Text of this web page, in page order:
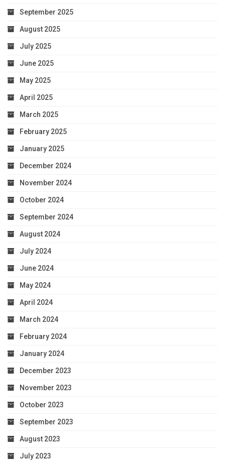
September 2025
August 2025
July 2025
June 2025
May 2025
April 2025
March 2025
February 2025
January 2025
December 2024
November 2024
October 2024
September 2024
August 2024
July 2024
June 2024
May 2024
April 2024
March 2024
February 2024
January 2024
December 2023
November 2023
October 2023
September 2023
August 2023
July 2023